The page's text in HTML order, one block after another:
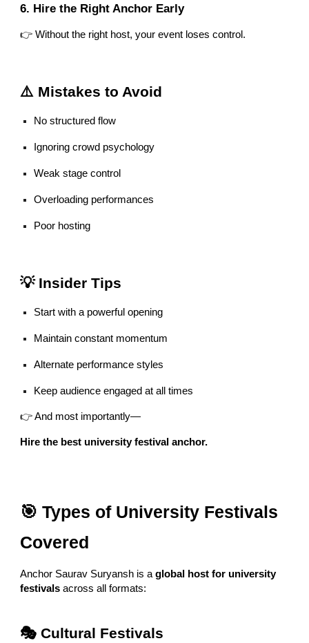
6. Hire the Right Anchor Early
👉 Without the right host, your event loses control.
⚠️ Mistakes to Avoid
No structured flow
Ignoring crowd psychology
Weak stage control
Overloading performances
Poor hosting
💡 Insider Tips
Start with a powerful opening
Maintain constant momentum
Alternate performance styles
Keep audience engaged at all times
👉 And most importantly—
Hire the best university festival anchor.
🎯 Types of University Festivals
Covered
Anchor Saurav Suryansh is aglobal host for university
festivals across all formats:
🎭 Cultural Festivals